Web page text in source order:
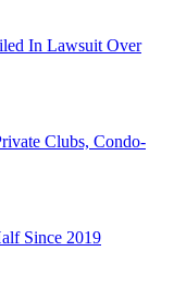
In Lawsuit Over
Clubs, Condo-
Since 2019